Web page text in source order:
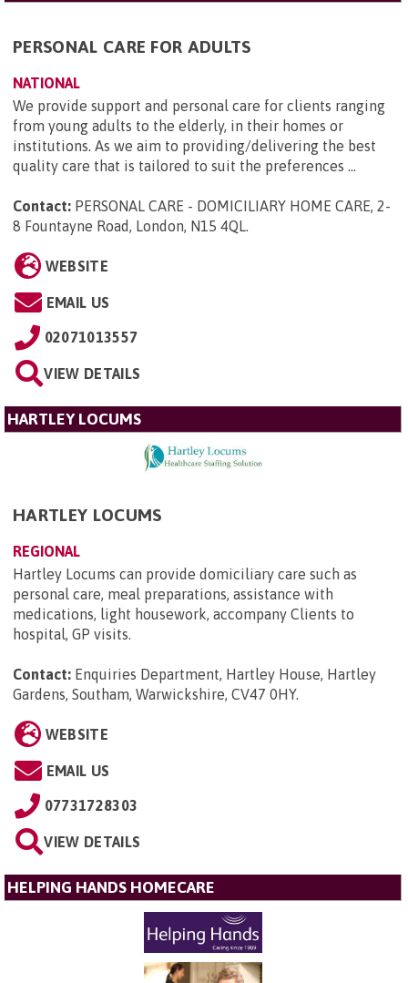
PERSONAL CARE FOR ADULTS
NATIONAL
We provide support and personal care for clients ranging
from young adults to the elderly, in their homes or
institutions. As we aim to providing/delivering the best
quality care that is tailored to suit the preferences ...
Contact: PERSONAL CARE - DOMICILIARY HOME CARE, 2-
8 Fountayne Road, London, N15 4QL.
WEBSITE
EMAIL US
02071013557
VIEW DETAILS
HARTLEY LOCUMS
HARTLEY LOCUMS
REGIONAL
Hartley Locums can provide domiciliary care such as
personal care, meal preparations, assistance with
medications, light housework, accompany Clients to
hospital, GP visits.
Contact: Enquiries Department, Hartley House, Hartley
Gardens, Southam, Warwickshire, CV47 0HY.
WEBSITE
EMAIL US
07731728303
VIEW DETAILS
HELPING HANDS HOMECARE